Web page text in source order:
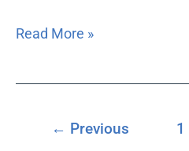
the
Read More »
← Previous 1